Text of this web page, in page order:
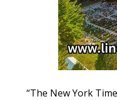
“The New York